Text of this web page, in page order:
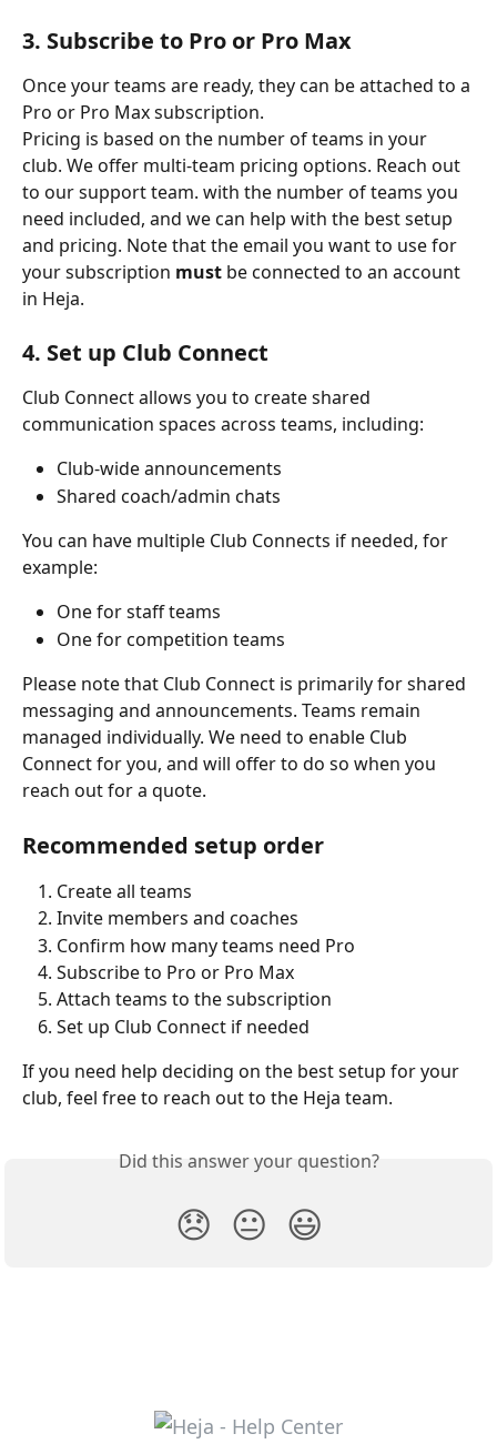
3. Subscribe to Pro or Pro Max
Once your teams are ready, they can be attached to a
Pro or Pro Max subscription.
Pricing is based on the number of teams in your
club. We offer multi-team pricing options. Reach out
to our support team. with the number of teams you
need included, and we can help with the best setup
and pricing. Note that the email you want to use for
your subscription must be connected to an account
in Heja.
4. Set up Club Connect
Club Connect allows you to create shared
communication spaces across teams, including:
Club-wide announcements
Shared coach/admin chats
You can have multiple Club Connects if needed, for
example:
One for staff teams
One for competition teams
Please note that Club Connect is primarily for shared
messaging and announcements. Teams remain
managed individually. We need to enable Club
Connect for you, and will offer to do so when you
reach out for a quote.
Recommended setup order
Create all teams
Invite members and coaches
Confirm how many teams need Pro
Subscribe to Pro or Pro Max
Attach teams to the subscription
Set up Club Connect if needed
If you need help deciding on the best setup for your
club, feel free to reach out to the Heja team.
Did this answer your question?
😞 😐 😃